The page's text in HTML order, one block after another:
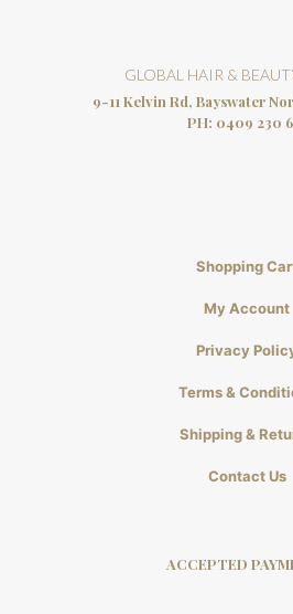
GLOBAL HAIR &
9-11 Kelvin Rd, Bayswater
PH: 0409 230
Shopping
My Account
Privacy
Terms &
Shipping &
Contact Us
ACCEPTED